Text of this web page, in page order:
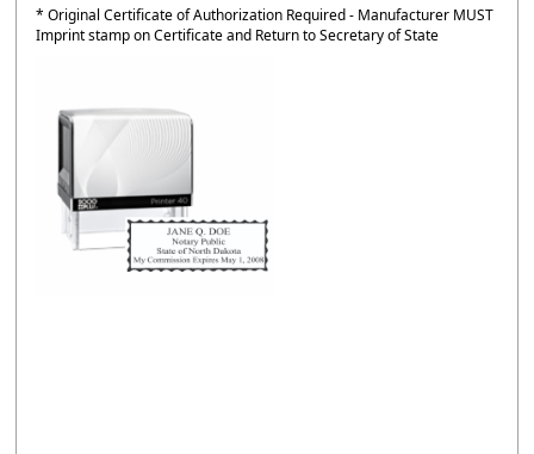
* Original Certificate of Authorization Required - Manufacturer MUST
Imprint stamp on Certificate and Return to Secretary of State